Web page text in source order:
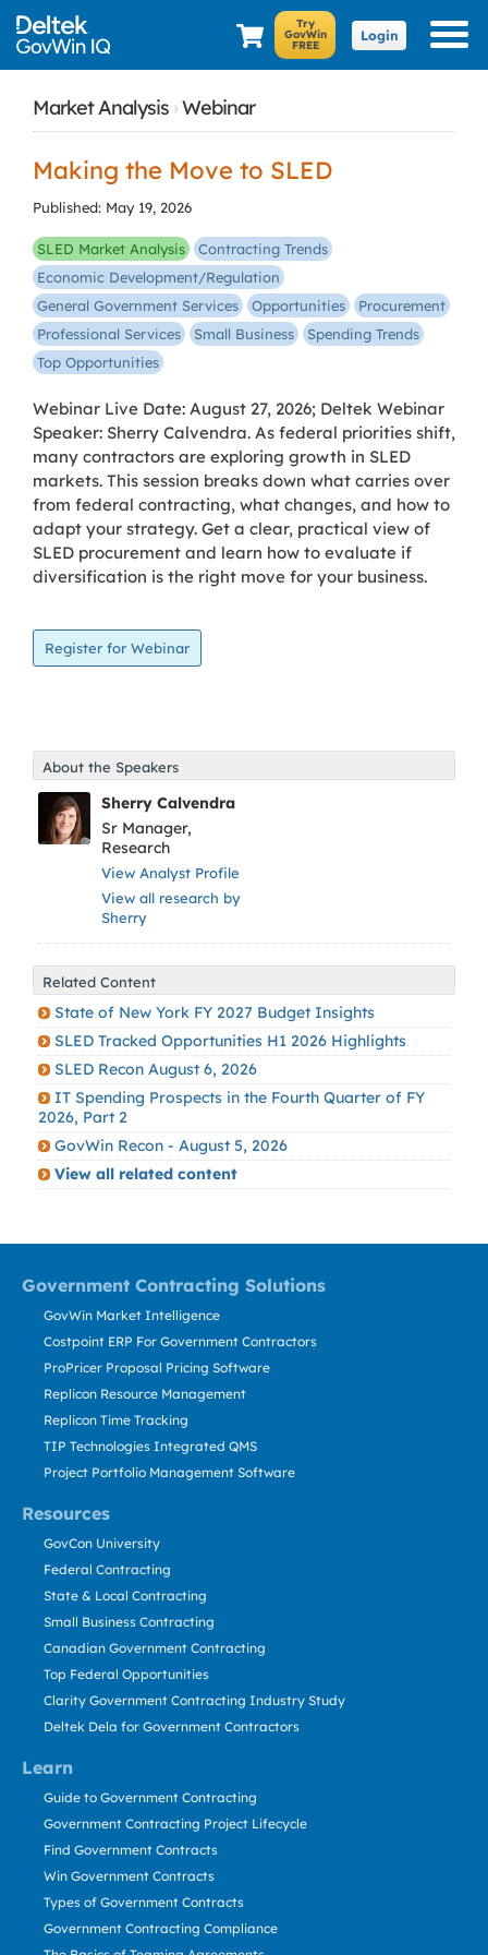
Login
Market Analysis ›Webinar
Making the Move to SLED
Published: May 19, 2026
SLED Market Analysis
Contracting Trends
Economic Development/Regulation
General Government Services
Opportunities
Procurement
Professional Services
Small Business
Spending Trends
Top Opportunities
Webinar Live Date: August 27, 2026; Deltek Webinar
Speaker: Sherry Calvendra. As federal priorities shift,
many contractors are exploring growth in SLED
markets. This session breaks down what carries over
from federal contracting, what changes, and how to
adapt your strategy. Get a clear, practical view of
SLED procurement and learn how to evaluate if
diversification is the right move for your business.
About the Speakers
Sherry Calvendra
Sr Manager,
Research
View Analyst Profile
View all research by
Sherry
Related Content
State of New York FY 2027 Budget Insights
SLED Tracked Opportunities H1 2026 Highlights
SLED Recon August 6, 2026
IT Spending Prospects in the Fourth Quarter of FY
2026, Part 2
GovWin Recon - August 5, 2026
View all related content
Government Contracting Solutions
Resources
Learn
GovWin Market Intelligence
Costpoint ERP For Government Contractors
ProPricer Proposal Pricing Software
Replicon Resource Management
Replicon Time Tracking
TIP Technologies Integrated QMS
Project Portfolio Management Software
GovCon University
Federal Contracting
State & Local Contracting
Small Business Contracting
Canadian Government Contracting
Top Federal Opportunities
Clarity Government Contracting Industry Study
Deltek Dela for Government Contractors
Guide to Government Contracting
Government Contracting Project Lifecycle
Find Government Contracts
Win Government Contracts
Types of Government Contracts
Government Contracting Compliance